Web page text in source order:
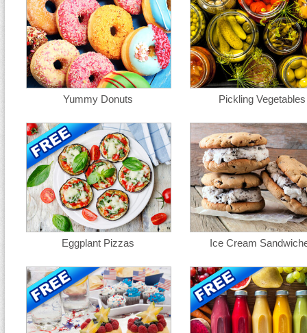
Yummy Donuts Pickling Vegetables
Eggplant Pizzas Ice Cream